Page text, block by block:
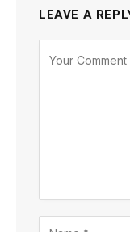
LEAVE A